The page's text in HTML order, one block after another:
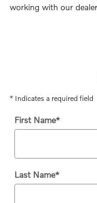
working with our
* Indicates a required field
First Name*
Last Name*